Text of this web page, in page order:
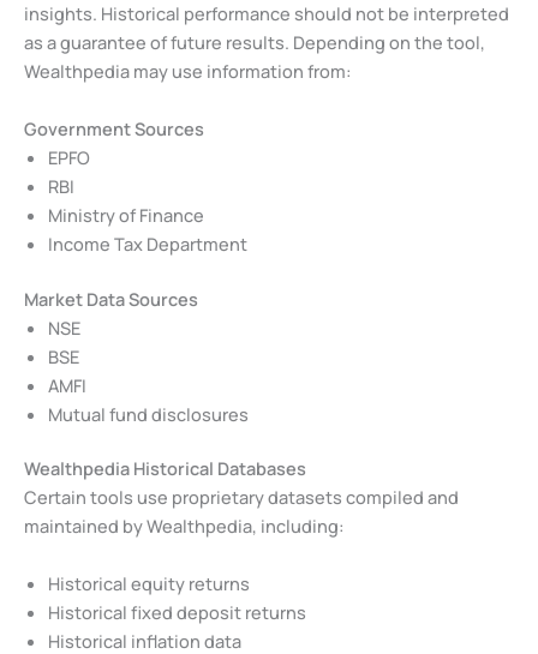
insights. Historical performance should not be interpreted
as a guarantee of future results. Depending on the tool,
Wealthpedia may use information from:
Government Sources
EPFO
RBI
Ministry of Finance
Income Tax Department
Market Data Sources
NSE
BSE
AMFI
Mutual fund disclosures
Wealthpedia Historical Databases
Certain tools use proprietary datasets compiled and
maintained by Wealthpedia, including:
Historical equity returns
Historical fixed deposit returns
Historical inflation data